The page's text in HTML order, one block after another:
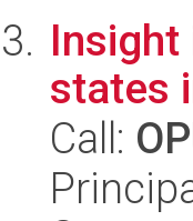
Insight
states
Call: